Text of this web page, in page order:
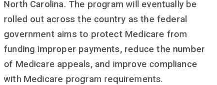
North Carolina. The program will eventually be
rolled out across the country as the federal
government aims to protect Medicare from
funding improper payments, reduce the number
of Medicare appeals, and improve compliance
with Medicare program requirements.